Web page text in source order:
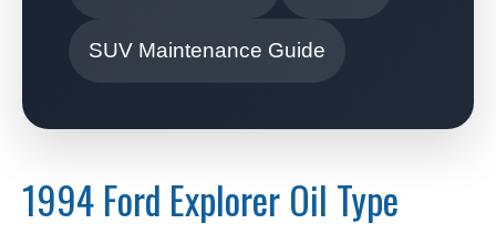
SUV Maintenance Guide
1994 Ford Explorer Oil Type